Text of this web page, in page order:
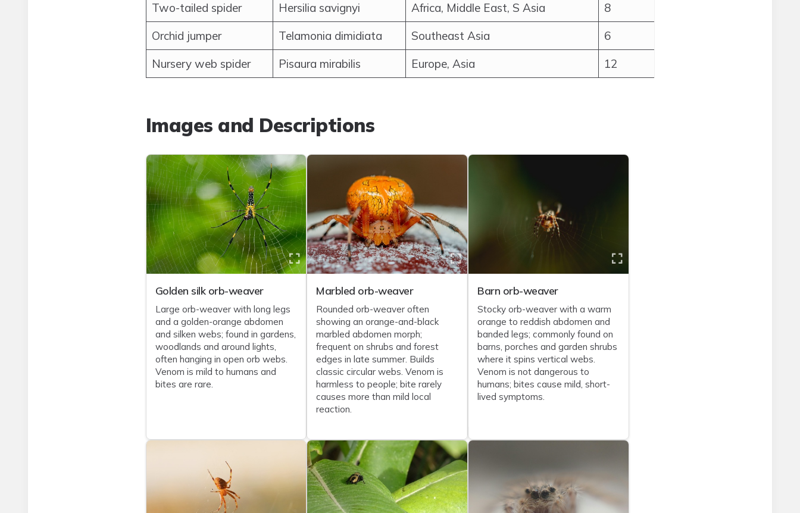
Two-tailed spider
Hersilia savignyi Africa, Middle East, S Asia
8
Orchid jumper
Telamonia dimidiata Southeast Asia
6
Nursery web spider
Pisaura mirabilis Europe, Asia 12
Images and Descriptions
Golden silk orb-weaver
Large orb-weaver with long legs
and a golden-orange abdomen
and silken webs; found in gardens,
woodlands and around lights,
often hanging in open orb webs.
Venom is mild to humans and
bites are rare.
Marbled orb-weaver
Rounded orb-weaver often
showing an orange-and-black
marbled abdomen morph;
frequent on shrubs and forest
edges in late summer. Builds
classic circular webs. Venom is
harmless to people; bite rarely
causes more than mild local
reaction.
Barn orb-weaver
Stocky orb-weaver with a warm
orange to reddish abdomen and
banded legs; commonly found on
barns, porches and garden shrubs
where it spins vertical webs.
Venom is not dangerous to
humans; bites cause mild, short-
lived symptoms.